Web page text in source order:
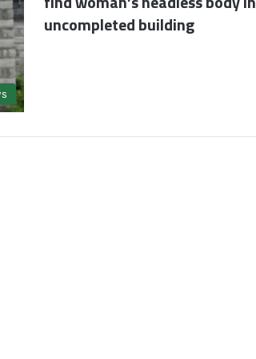
uncompleted building